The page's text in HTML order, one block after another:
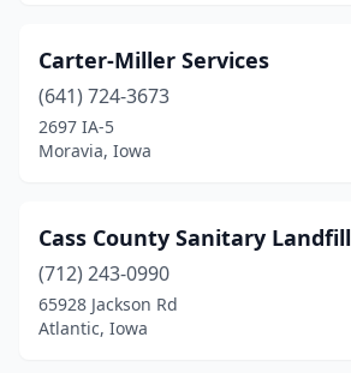
Washington(2)
Waterloo(4)
Webster City
West Burlington(1)
Winterset
Woodbine(2)
Carter-Miller Services
(641) 724-3673
2697 IA-5
Moravia, Iowa
Cass County Sanitary Landfill
(712) 243-0990
65928 Jackson Rd
Atlantic, Iowa